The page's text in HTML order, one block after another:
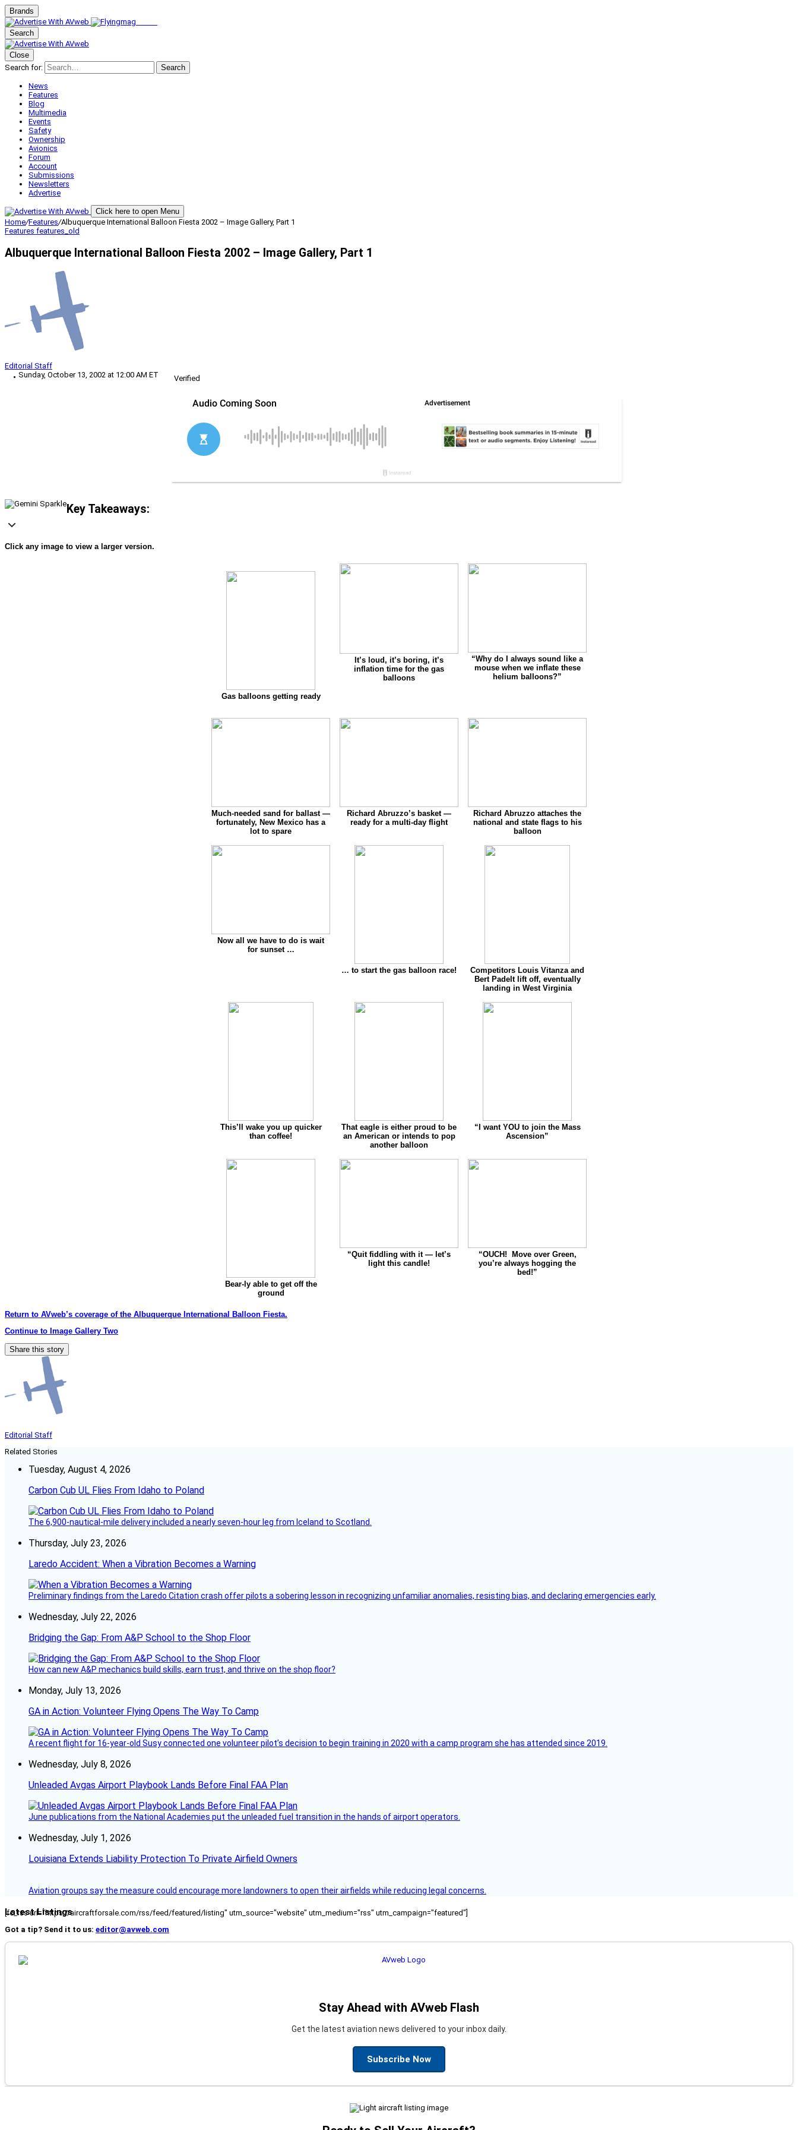
Brands
Search
Close
Search for:
Search
News
Features
Blog
Multimedia
Events
Safety
Ownership
Avionics
Forum
Account
Submissions
Newsletters
Advertise
Click here to open Menu
Home/Features/Albuquerque International Balloon Fiesta 2002 – Image Gallery, Part 1
Features features_old
Albuquerque International Balloon Fiesta 2002 – Image Gallery, Part 1
Editorial Staff
Sunday, October 13, 2002 at 12:00 AM ET
Verified
Key Takeaways:
Click any image to view a larger version.
Gas balloons getting ready
It’s loud, it’s boring, it’s
inflation time for the gas
balloons
“Why do I always sound like a
mouse when we inflate these
helium balloons?”
Much-needed sand for ballast —
fortunately, New Mexico has a
lot to spare
Richard Abruzzo’s basket —
ready for a multi-day flight
Richard Abruzzo attaches the
national and state flags to his
balloon
Now all we have to do is wait
for sunset …
… to start the gas balloon race!
Competitors Louis Vitanza and
Bert Padelt lift off, eventually
landing in West Virginia
This’ll wake you up quicker
than coffee!
That eagle is either proud to be
an American or intends to pop
another balloon
“ I want YOU to join the Mass
Ascension”
Bear-ly able to get off the
ground
“Quit fiddling with it — let’s
light this candle!
“OUCH! Move over Green,
you’re always hogging the
bed!”
Return to AVweb’s coverage of the Albuquerque International Balloon Fiesta.
Continue to Image Gallery Two
Share this story
Editorial Staff
Related Stories
Tuesday, August 4, 2026
Carbon Cub UL Flies From Idaho to Poland
The 6,900-nautical-mile delivery included a nearly seven-hour leg from Iceland to Scotland.
Thursday, July 23, 2026
Laredo Accident: When a Vibration Becomes a Warning
Preliminary findings from the Laredo Citation crash offer pilots a sobering lesson in recognizing unfamiliar anomalies, resisting bias, and declaring emergencies early.
Wednesday, July 22, 2026
Bridging the Gap: From A&P School to the Shop Floor
How can new A&P mechanics build skills, earn trust, and thrive on the shop floor?
Monday, July 13, 2026
GA in Action: Volunteer Flying Opens The Way To Camp
A recent flight for 16-year-old Susy connected one volunteer pilot’s decision to begin training in 2020 with a camp program she has attended since 2019.
Wednesday, July 8, 2026
Unleaded Avgas Airport Playbook Lands Before Final FAA Plan
June publications from the National Academies put the unleaded fuel transition in the hands of airport operators.
Wednesday, July 1, 2026
Louisiana Extends Liability Protection To Private Airfield Owners
Aviation groups say the measure could encourage more landowners to open their airfields while reducing legal concerns.
Latest Listings
[fc_rss url="https://aircraftforsale.com/rss/feed/featured/listing" utm_source="website" utm_medium="rss" utm_campaign="featured"]
Got a tip? Send it to us: editor@avweb.com
Stay Ahead with AVweb Flash
Get the latest aviation news delivered to your inbox daily.
Subscribe Now